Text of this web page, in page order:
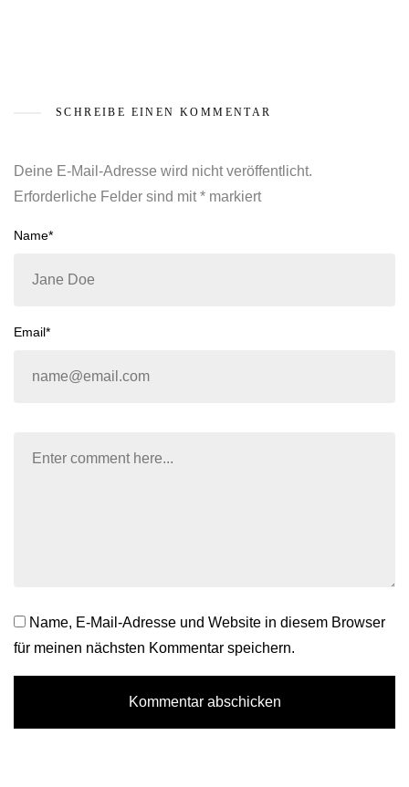
SCHREIBE EINEN KOMMENTAR
Deine E-Mail-Adresse wird nicht veröffentlicht.
Erforderliche Felder sind mit* markiert
Name*
Email*
Name, E-Mail-Adresse und Website in diesem Browser
für meinen nächsten Kommentar speichern.